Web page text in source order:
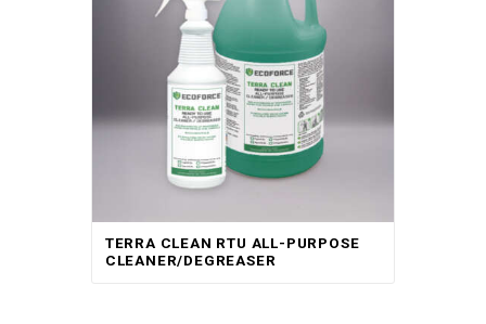
TERRA CLEAN RTU ALL-PURPOSE
CLEANER/DEGREASER